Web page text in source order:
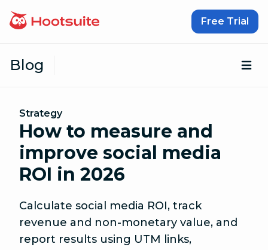
Free Trial
Blog
Strategy
How to measure and
improve social media
ROI in 2026
Calculate social media ROI, track
revenue and non-monetary value, and
report results using UTM links,